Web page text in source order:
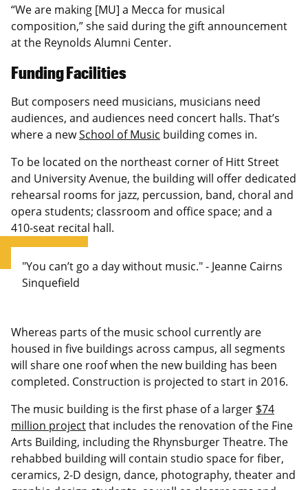
“We are making [MU] a Mecca for musical
composition,” she said during the gift announcement
at the Reynolds Alumni Center.
Funding Facilities
But composers need musicians, musicians need
audiences, and audiences need concert halls. That’s
where a newSchool of Music building comes in.
To be located on the northeast corner of Hitt Street
and University Avenue, the building will offer dedicated
rehearsal rooms for jazz, percussion, band, choral and
opera students; classroom and office space; and a
410-seat recital hall.
"You can’t go a day without music." - Jeanne Cairns
Sinquefield
Whereas parts of the music school currently are
housed in five buildings across campus, all segments
will share one roof when the new building has been
completed. Construction is projected to start in 2016.
The music building is the first phase of a larger $74
million projectthat includes the renovation of the Fine
Arts Building, including the Rhynsburger Theatre. The
rehabbed building will contain studio space for fiber,
ceramics, 2-D design, dance, photography, theater and